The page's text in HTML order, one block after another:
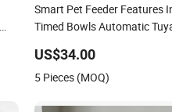
Smart Pet Feeder Features
Timed Bowls Automatic
US$34.00
5 Pieces (MOQ)